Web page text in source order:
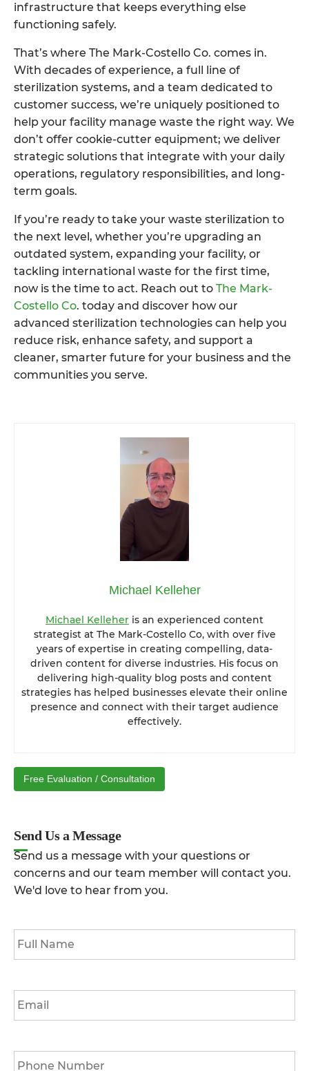
infrastructure that keeps everything else
functioning safely.
That’s where The Mark-Costello Co. comes in.
With decades of experience, a full line of
sterilization systems, and a team dedicated to
customer success, we’re uniquely positioned to
help your facility manage waste the right way. We
don’t offer cookie-cutter equipment; we deliver
strategic solutions that integrate with your daily
operations, regulatory responsibilities, and long-
term goals.
If you’re ready to take your waste sterilization to
the next level, whether you’re upgrading an
outdated system, expanding your facility, or
tackling international waste for the first time,
now is the time to act. Reach out to The Mark-
Costello Co. today and discover how our
advanced sterilization technologies can help you
reduce risk, enhance safety, and support a
cleaner, smarter future for your business and the
communities you serve.
Michael Kelleher
Michael Kelleher is an experienced content
strategist at The Mark-Costello Co, with over five
years of expertise in creating compelling, data-
driven content for diverse industries. His focus on
delivering high-quality blog posts and content
strategies has helped businesses elevate their online
presence and connect with their target audience
effectively.
Free Evaluation / Consultation
Send Us a Message
Send us a message with your questions or
concerns and our team member will contact you.
We'd love to hear from you.
Full
Name
*
Email
*
Phone
*